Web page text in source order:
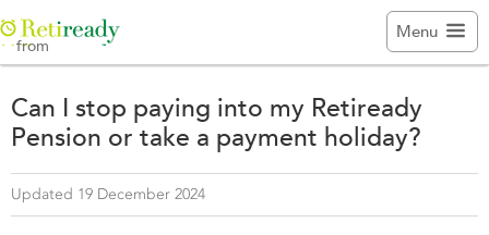
from
Menu 
Can I stop paying into my Retiready
Pension or take a payment holiday?
Updated 19 December 2024